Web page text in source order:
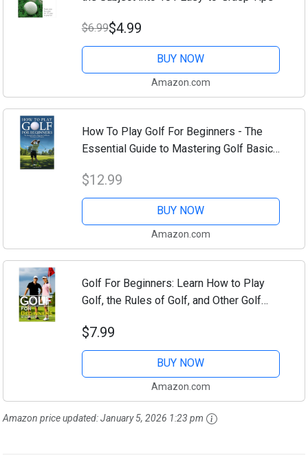
$6.99$4.99
BUY NOW
Amazon.com
How To Play Golf For Beginners - The
Essential Guide to Mastering Golf Basics,
$12.99
BUY NOW
Amazon.com
Golf For Beginners: Learn How to Play
Golf, the Rules of Golf, and Other Golf
$7.99
BUY NOW
Amazon.com
Amazon price updated:January 5, 2026 1:23 pm